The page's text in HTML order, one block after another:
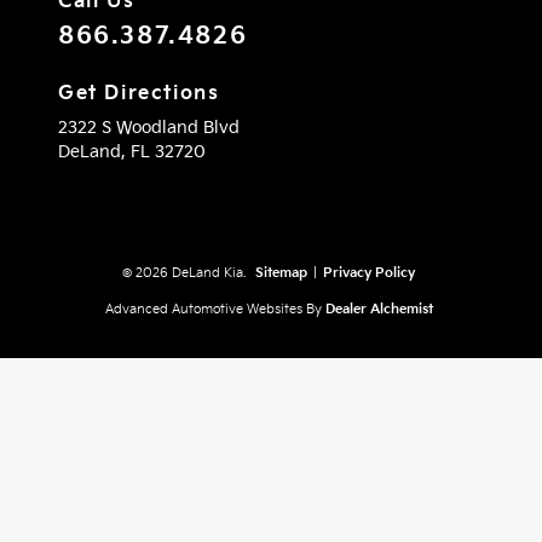
866.387.4826
Get Directions
2322 S Woodland Blvd
DeLand, FL 32720
© 2026 DeLand Kia. Sitemap Privacy Policy
Advanced Automotive Websites By Dealer Alchemist